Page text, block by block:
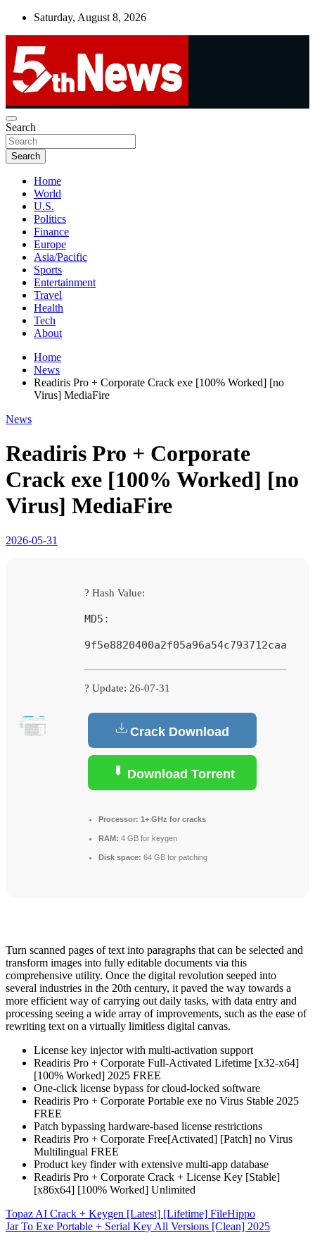
Skip
Saturday, August 8, 2026
5thnews
UNBIASED | UP-TO-DATE | UNMISSABLE
Search
Search
Home
World
U.S.
Politics
Finance
Europe
Asia/Pacific
Sports
Entertainment
Travel
Health
Tech
About
Home
News
Readiris Pro + Corporate Crack exe [100% Worked] [no
Virus] MediaFire
News
Readiris Pro + Corporate
Crack exe [100% Worked] [no
Virus] MediaFire
2026-05-31
? Hash Value:
MD5:
9f5e8820400a2f05a96a54c793712caa
? Update: 26-07-31
Crack Download
Download Torrent
Processor: 1+ GHz for cracks
RAM: 4 GB for keygen
Disk space: 64 GB for patching
Turn scanned pages of text into paragraphs that can be selected and
transform images into fully editable documents via this
comprehensive utility. Once the digital revolution seeped into
several industries in the 20th century, it paved the way towards a
more efficient way of carrying out daily tasks, with data entry and
processing seeing a wide array of improvements, such as the ease of
rewriting text on a virtually limitless digital canvas.
License key injector with multi-activation support
Readiris Pro + Corporate Full-Activated Lifetime [x32-x64]
[100% Worked] 2025 FREE
One-click license bypass for cloud-locked software
Readiris Pro + Corporate Portable exe no Virus Stable 2025
FREE
Patch bypassing hardware-based license restrictions
Readiris Pro + Corporate Free[Activated] [Patch] no Virus
Multilingual FREE
Product key finder with extensive multi-app database
Readiris Pro + Corporate Crack + License Key [Stable]
[x86x64] [100% Worked] Unlimited
Post
navigation
Topaz AI Crack + Keygen [Latest] [Lifetime] FileHippo
Jar To Exe Portable + Serial Key All Versions [Clean] 2025